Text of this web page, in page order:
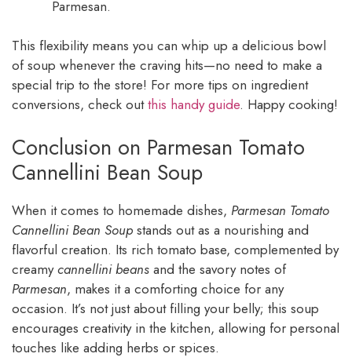
Parmesan.
This flexibility means you can whip up a delicious bowl
of soup whenever the craving hits—no need to make a
special trip to the store! For more tips on ingredient
conversions, check outthis handy guide. Happy cooking!
Conclusion on Parmesan Tomato
Cannellini Bean Soup
When it comes to homemade dishes, Parmesan Tomato
Cannellini Bean Soup stands out as a nourishing and
flavorful creation. Its rich tomato base, complemented by
creamycannellini beans and the savory notes of
Parmesan, makes it a comforting choice for any
occasion. It’s not just about filling your belly; this soup
encourages creativity in the kitchen, allowing for personal
touches like adding herbs or spices.